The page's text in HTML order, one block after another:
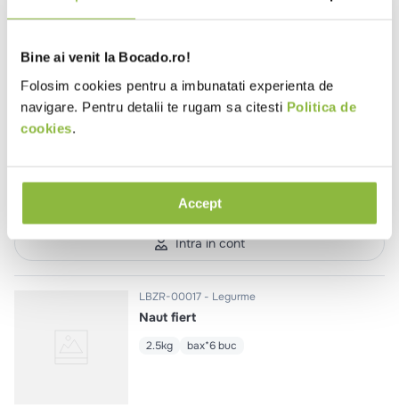
Bine ai venit la Bocado.ro!
Folosim cookies pentru a imbunatati experienta de
navigare. Pentru detalii te rugam sa citesti Politica de
cookies.
Accept
Intra in cont
LBZR-00020 Legurme
Intra in cont
LBZR-00017 Legurme
Naut fiert
2.5kg bax*6 buc